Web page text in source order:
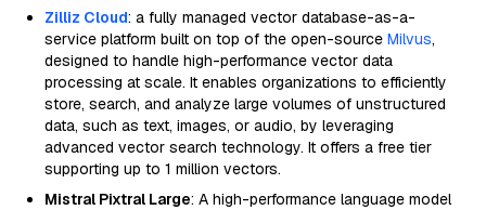
Zilliz Cloud: a fully managed vector database-as-a-
service platform built on top of the open-source Milvus,
designed to handle high-performance vector data
processing at scale. It enables organizations to efficiently
store, search, and analyze large volumes of unstructured
data, such as text, images, or audio, by leveraging
advanced vector search technology. It offers a free tier
supporting up to 1 million vectors.
Mistral Pixtral Large: A high-performance language model